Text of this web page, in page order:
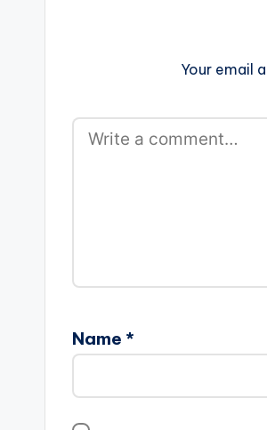
Your email
Name *